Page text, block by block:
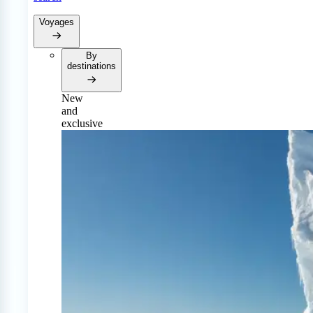
Voyages
By
destinations
New
and
exclusive